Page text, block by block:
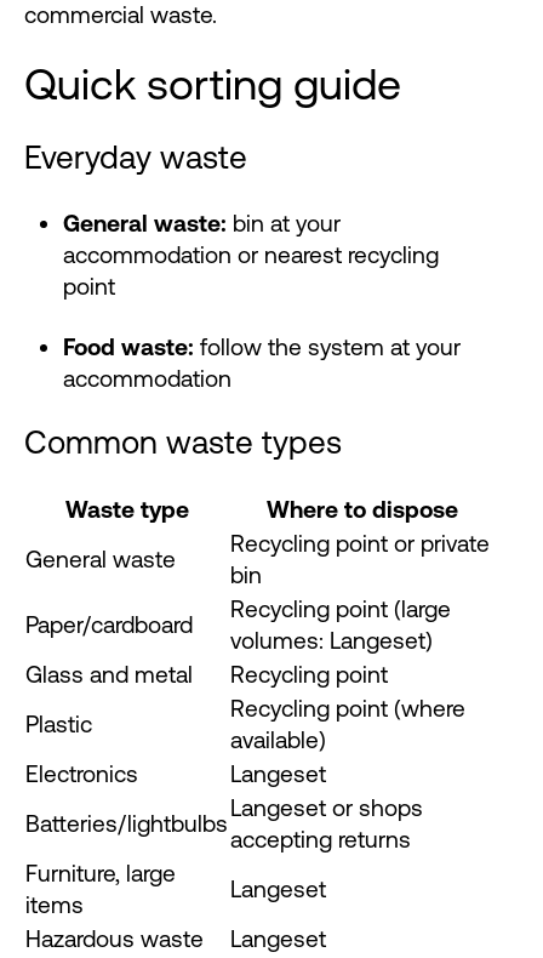
commercial waste.
Quick sorting guide
Everyday waste
General waste: bin at your
accommodation or nearest recycling
point
Food waste: follow the system at your
accommodation
Common waste types
Waste type
Where to dispose
General waste
Recycling point or private
bin
Paper/cardboard
Recycling point (large
volumes: Langeset)
Glass and metal
Recycling point
Plastic
Recycling point (where
available)
Electronics
Langeset
Batteries/lightbulbs
Langeset or shops
accepting returns
Furniture, large
items
Langeset
Hazardous waste
Langeset